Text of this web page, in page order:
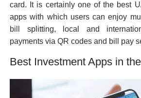
card. It is certainly one of the best
apps with which users can enjoy
bill splitting, local and
payments via QR codes and bill pay
Best Investment Apps in